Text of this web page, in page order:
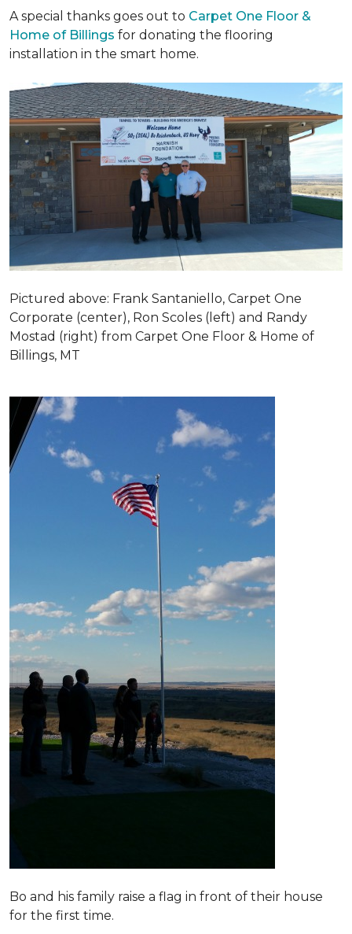
A special thanks goes out to Carpet One Floor &
Home of Billings for donating the flooring
installation in the smart home.
Pictured above: Frank Santaniello, Carpet One
Corporate (center), Ron Scoles (left) and Randy
Mostad (right) from Carpet One Floor & Home of
Billings, MT
Bo and his family raise a flag in front of their house
for the first time.